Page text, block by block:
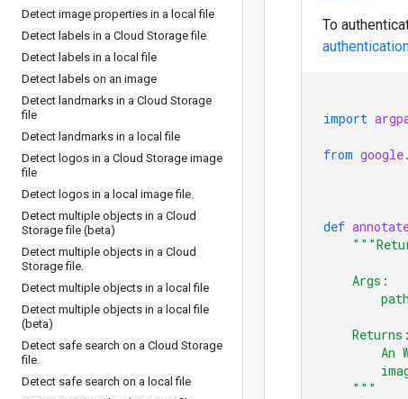
Detect image properties in a local file
Detect labels in a Cloud Storage file
Detect labels in a local file
Detect labels on an image
Detect landmarks in a Cloud Storage
file
Detect landmarks in a local file
Detect logos in a Cloud Storage image
file
Detect logos in a local image file.
Detect multiple objects in a Cloud
Storage file (beta)
Detect multiple objects in a Cloud
Storage file.
Detect multiple objects in a local file
Detect multiple objects in a local file
(beta)
Detect safe search on a Cloud Storage
file.
Detect safe search on a local file
To
import
from
def
    Args:
    Returns:
An
    """